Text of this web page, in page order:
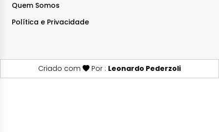
Quem Somos
Política e Privacidade
Criado com Por : Leonardo Pederzoli